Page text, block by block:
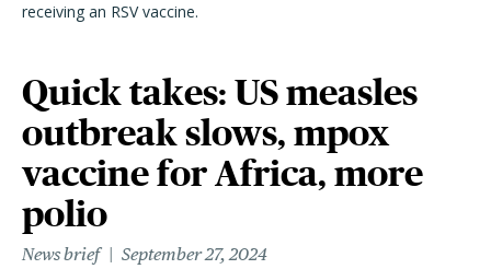
receiving an RSV vaccine.
Quick takes: US measles
outbreak slows, mpox
vaccine for Africa, more
polio
News brief September 27, 2024